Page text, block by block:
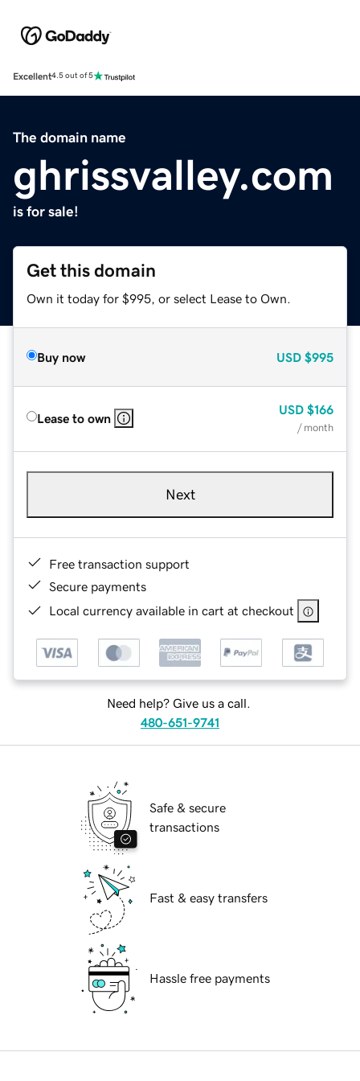
Excellent4.5 out of 5
The domain name
ghrissvalley.com
is for sale!
Get this domain
Own it today for $995, or select Lease to Own.
Buy now USD $995
Lease to own
USD $166
/ month
Next
Free transaction support
Secure payments
Local currency available in cart at checkout
Need help? Give us a call.
480-651-9741
Safe & secure
transactions
Fast & easy transfers
Hassle free payments